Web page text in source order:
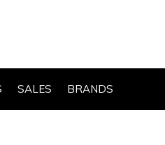
SALES BRANDS